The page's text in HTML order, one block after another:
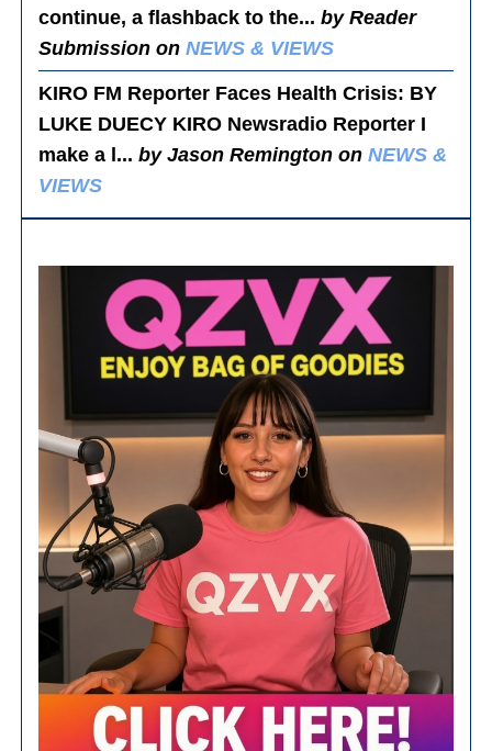
continue, a flashback to the...by Reader
Submission onNEWS & VIEWS
KIRO FM Reporter Faces Health Crisis: BY
LUKE DUECY KIRO Newsradio Reporter I
make a l...by Jason Remington onNEWS &
VIEWS